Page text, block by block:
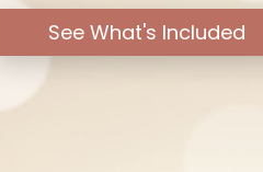
See What's Included